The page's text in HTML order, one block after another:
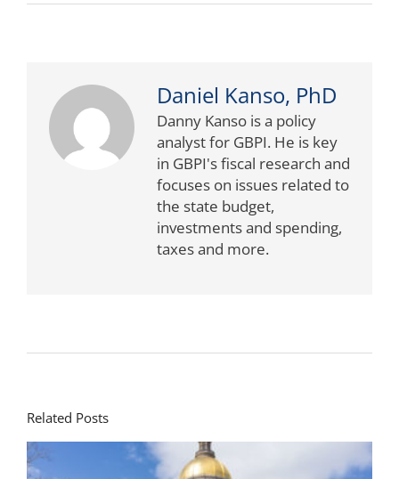
Daniel Kanso, PhD
Danny Kanso is a policy
analyst for GBPI. He is key
in GBPI's fiscal research and
focuses on issues related to
the state budget,
investments and spending,
taxes and more.
Related Posts